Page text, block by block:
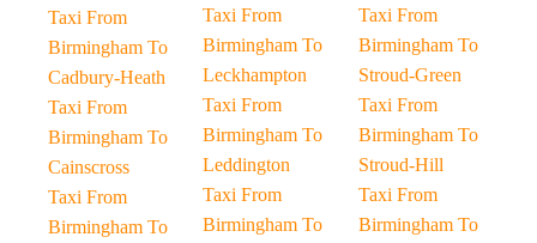
Taxi From
Birmingham To
Cadbury-Heath
Taxi From
Birmingham To
Cainscross
Taxi From
Birmingham To
Taxi From
Birmingham To
Leckhampton
Taxi From
Birmingham To
Leddington
Taxi From
Birmingham To
Taxi From
Birmingham To
Stroud-Green
Taxi From
Birmingham To
Stroud-Hill
Taxi From
Birmingham To